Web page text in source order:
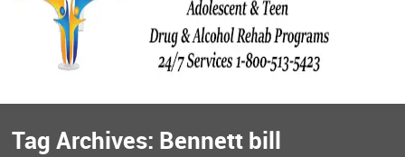
Tag Archives: Bennett bill